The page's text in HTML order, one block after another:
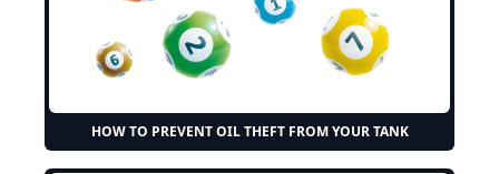
HOW TO PREVENT OIL THEFT FROM YOUR TANK